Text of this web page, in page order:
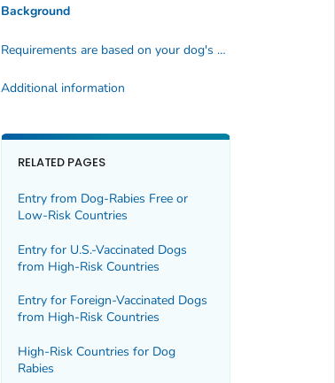
Background
Requirements are based on your dog's situation
Additional information
RELATED PAGES
Entry from Dog-Rabies Free or
Low-Risk Countries
Entry for U.S.-Vaccinated Dogs
from High-Risk Countries
Entry for Foreign-Vaccinated Dogs
from High-Risk Countries
High-Risk Countries for Dog
Rabies